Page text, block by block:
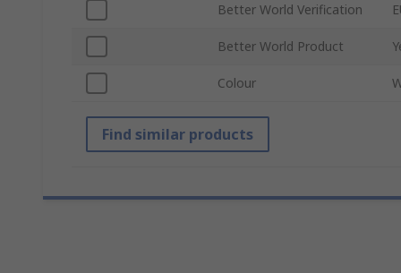
Better World Verification
Better World Product
Colour
Find similar products